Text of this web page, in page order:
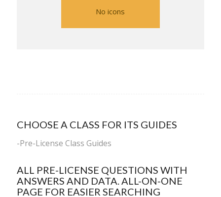
No icons
CHOOSE A CLASS FOR ITS GUIDES
-Pre-License Class Guides
ALL PRE-LICENSE QUESTIONS WITH
ANSWERS AND DATA. ALL-ON-ONE
PAGE FOR EASIER SEARCHING